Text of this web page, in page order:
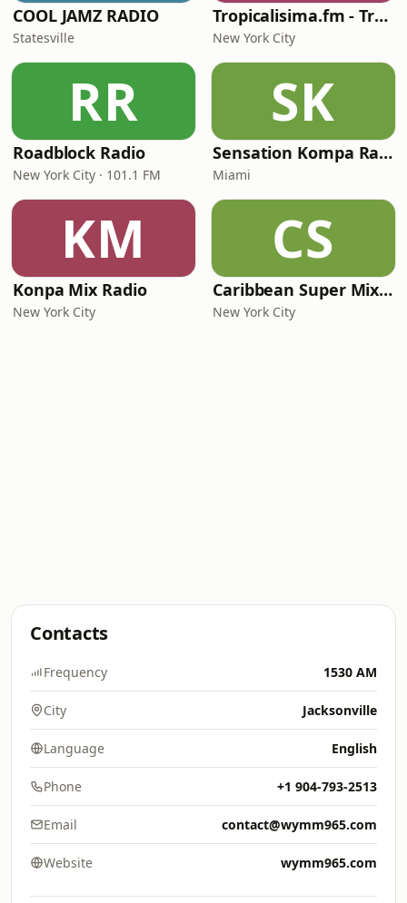
COOL JAMZ RADIO
Statesville
Tropicalisima.fm - Tropical
New York City
RR
Roadblock Radio
New York City · 101.1 FM
SK
Sensation Kompa Radio
Miami
KM
Konpa Mix Radio
New York City
CS
Caribbean Super Mix Radio
New York City
Contacts
Frequency 1530 AM
City Jacksonville
Language English
Phone +1 904-793-2513
Email contact@wymm965.com
Website wymm965.com